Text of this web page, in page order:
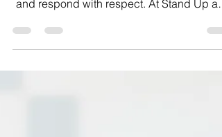
students how to speak clearly, think
and respond with respect. At Stand Up